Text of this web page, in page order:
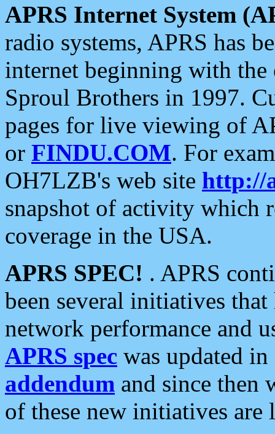
APRS Internet System
radio systems, APRS has
internet beginning with the
Sproul Brothers in 1997.
pages for live viewing of
or FINDU.COM. For
OH7LZB's web site http://
snapshot of activity which
coverage in the USA.
APRS SPEC! . APRS
been several initiatives
network performance and
APRS spec was updated
addendum and since then
of these new initiatives are